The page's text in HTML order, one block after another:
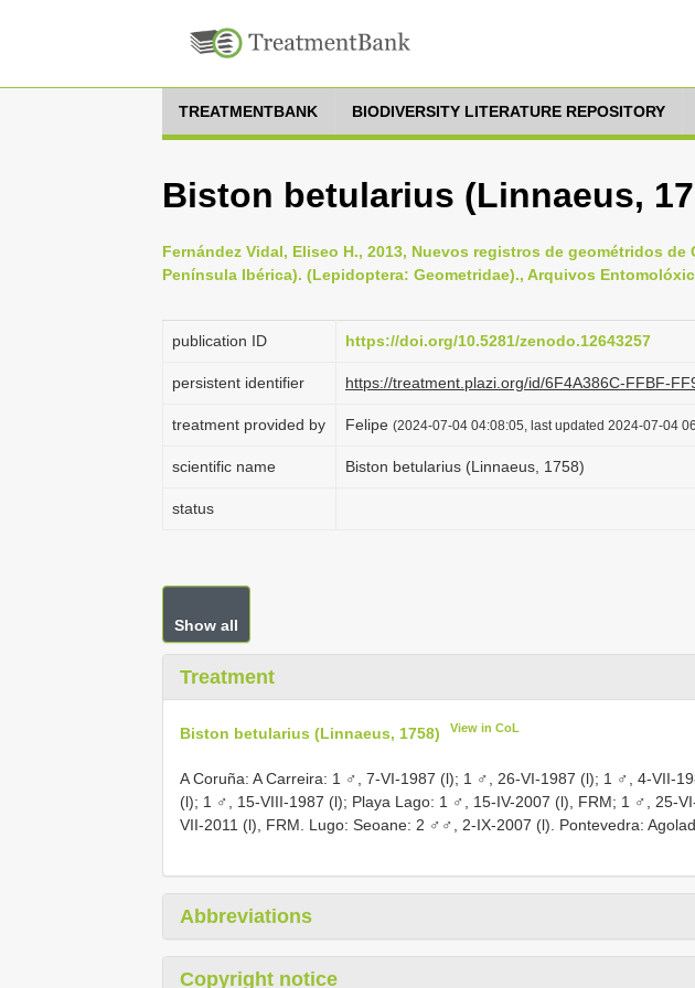
TREATMENTBANK BIODIVERSITY LITERATURE REPOSITORY
Biston betularius (Linnaeus,
Fernández Vidal, Eliseo H., 2013, Nuevos registros de geométridos de
Península Ibérica). (Lepidoptera: Geometridae)., Arquivos
publication ID https://doi.org/10.5281/zenodo.12643257
persistent identifier https://treatment.plazi.org/id/6F4A386C-FFBF-
treatment provided by Felipe (2024-07-04 04:08:05, last updated 2024-07-04
scientific name Biston betularius (Linnaeus, 1758)
status
Show all
Treatment
Biston betularius (Linnaeus, 1758) View in CoL
A Coruña: A Carreira: 1 ♂, 7-VI-1987 (l); 1 ♂, 26-VI-1987 (l); 1 ♂, 4-VII-
(l); 1 ♂, 15-VIII-1987 (l); Playa Lago: 1 ♂, 15-IV-2007 (l), FRM; 1 ♂, 25-
VII-2011 (l), FRM. Lugo: Seoane: 2 ♂♂, 2-IX-2007 (l). Pontevedra:
Abbreviations
Copyright notice